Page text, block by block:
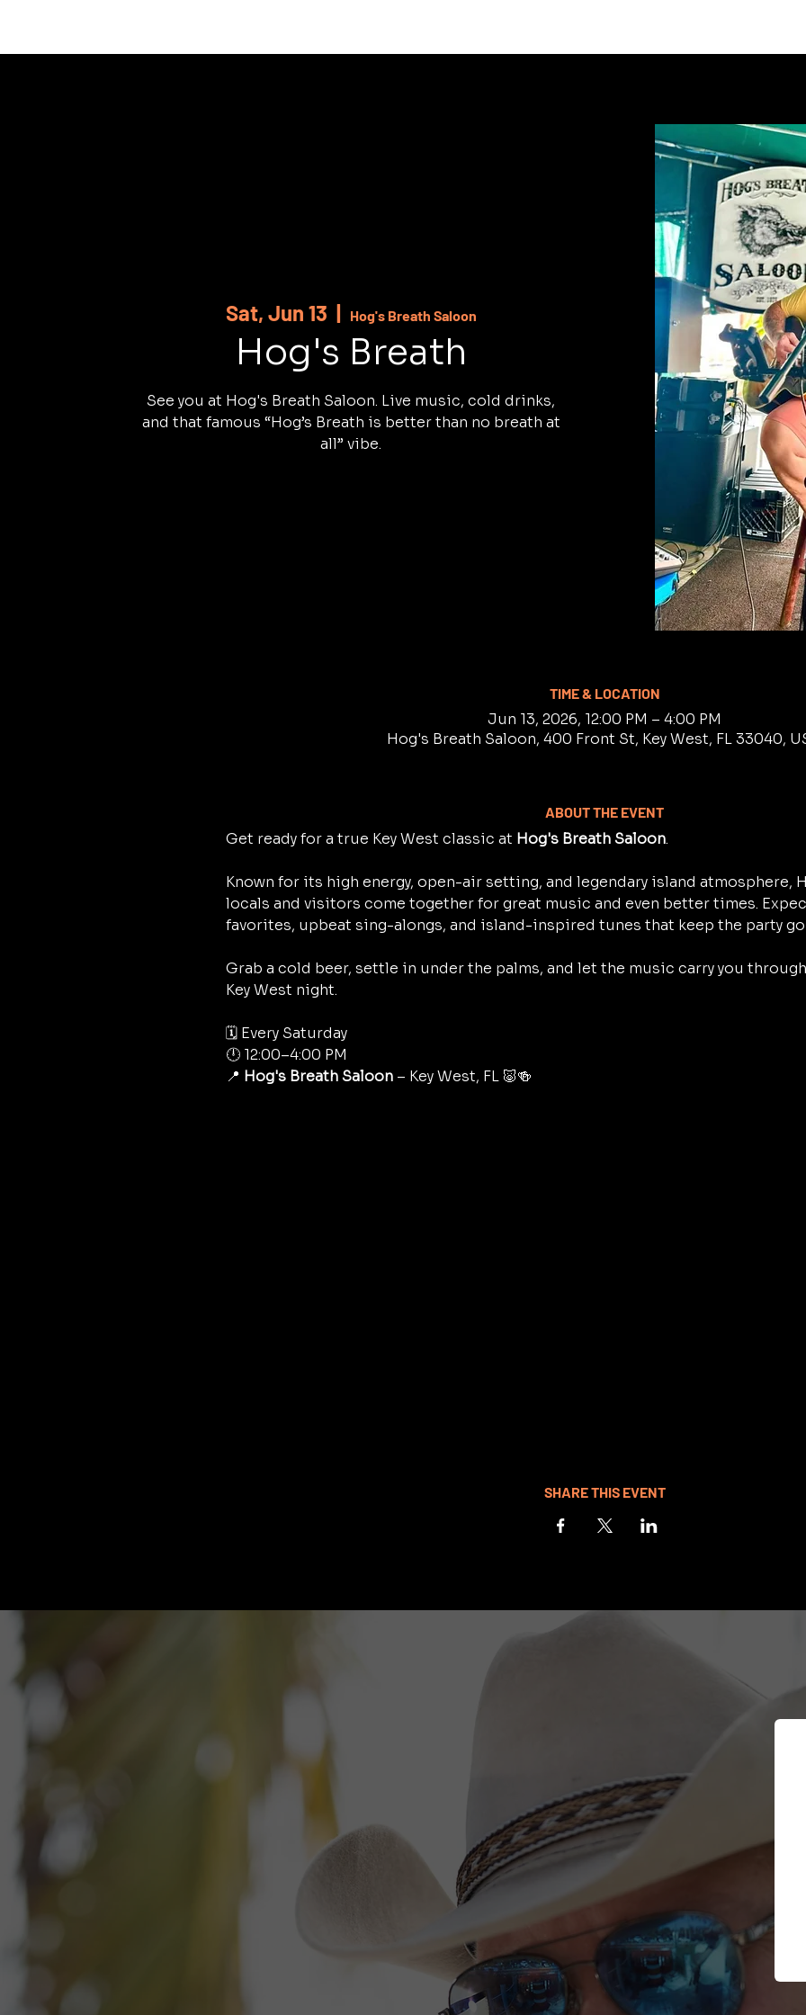
Sat, Jun 13
  |
Hog's Breath Saloon
Hog's Breath
See you at Hog's Breath Saloon. Live music, cold drinks,
and that famous “Hog’s Breath is better than no breath at
all” vibe.
TIME & LOCATION
Jun 13, 2026, 12:00 PM – 4:00 PM
Hog's Breath Saloon, 400 Front St, Key West, FL 33040,
ABOUT THE EVENT
Get ready for a true Key West classic at Hog's Breath Saloon.
Known for its high energy, open-air setting, and legendary island atmosphere,
locals and visitors come together for great music and even better times.
favorites, upbeat sing-alongs, and island-inspired tunes that keep the party
Grab a cold beer, settle in under the palms, and let the music carry you
Key West night.
🗓 Every Saturday
🕛 12:00–4:00 PM
📍 Hog's Breath Saloon – Key West, FL 🐷🍻
SHARE THIS EVENT